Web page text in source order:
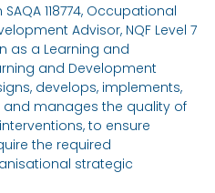
118774, Occupational
Advisor, NQF Level 7
as a Learning and
and Development
develops, implements,
and manages the quality of
to ensure
the required
strategic